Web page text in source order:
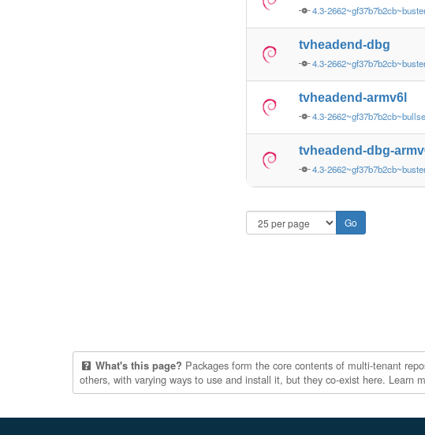
4.3-
tvheadend-dbg
4.3-
tvheadend-armv6l
4.3-
tvheadend-dbg-
4.3-
What's this page? Packages form the core contents of multi-tenant
others, with varying ways to use and install it, but they co-exist here. Learn